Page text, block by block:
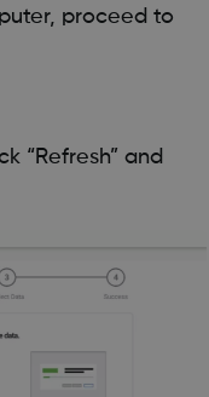
proceed to
“Refresh” and